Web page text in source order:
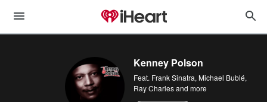
Kenney Polson
Feat. Frank Sinatra, Michael Bublé,
Ray Charlesand more